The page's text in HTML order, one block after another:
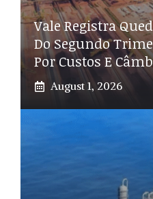
Vale Registra
Do Segundo
Por Custos E
August 1, 2026